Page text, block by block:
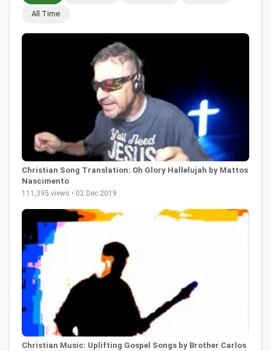
All Time
Christian Song Translation: Oh Glory Hallelujah by Mattos
Nascimento
111,395 views • 02 Dec 2019
Christian Music: Uplifting Gospel Songs by Brother Carlos